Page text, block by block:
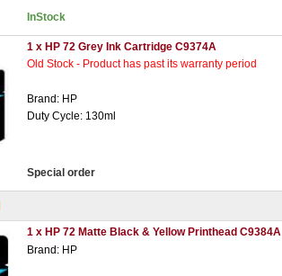
InStock
1 x HP 72 Grey Ink Cartridge C9374A
Old Stock - Product has past its warranty period
Brand: HP
Duty Cycle: 130ml
Special order
1 x HP 72 Matte Black & Yellow Printhead C9384A
Brand: HP